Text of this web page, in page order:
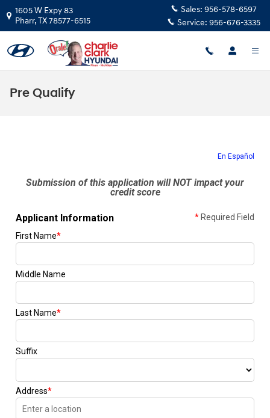
Skip to main content
1605 W Expy 83
Pharr,TX78577-6515
Sales: 956-578-6597
Service: 956-676-3335
Pre Qualify